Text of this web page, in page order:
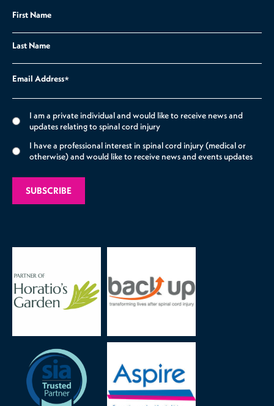
First Name
Last Name
Email Address*
I am a private individual and would like to receive news and
updates relating to spinal cord injury
I have a professional interest in spinal cord injury (medical or
otherwise) and would like to receive news and events updates